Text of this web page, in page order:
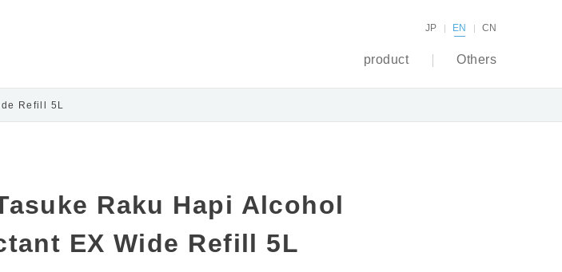
JP EN CN
product Others
Refill 5L
Raku Hapi Alcohol
EX Wide Refill 5L